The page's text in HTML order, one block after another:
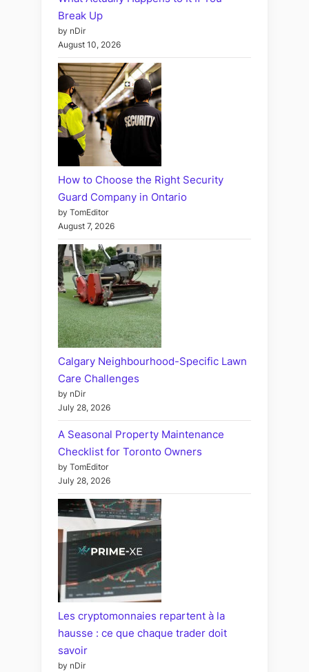
Break Up
by nDir
August 10, 2026
How to Choose the Right Security
Guard Company in Ontario
by TomEditor
August 7, 2026
Calgary Neighbourhood-Specific Lawn
Care Challenges
by nDir
July 28, 2026
A Seasonal Property Maintenance
Checklist for Toronto Owners
by TomEditor
July 28, 2026
Les cryptomonnaies repartent à la
hausse : ce que chaque trader doit
savoir
by nDir